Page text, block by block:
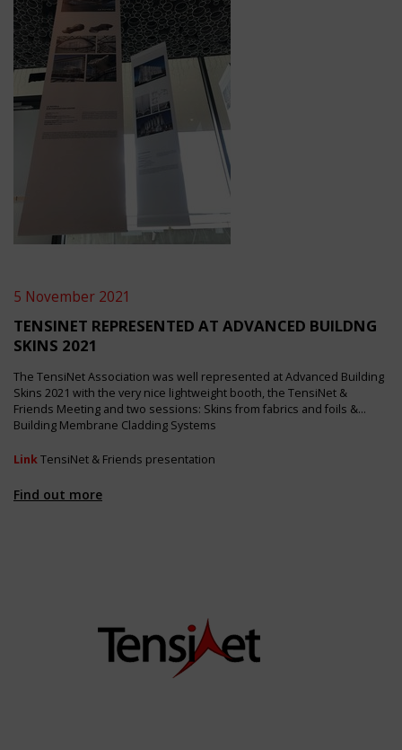
5 November 2021
TENSINET REPRESENTED AT ADVANCED BUILDNG
SKINS 2021
The TensiNet Association was well represented at Advanced Building
Skins 2021 with the very nice lightweight booth, the TensiNet &
Friends Meeting and two sessions: Skins from fabrics and foils &
Building Membrane Cladding Systems
LinkTensiNet & Friends presentation
Find out more